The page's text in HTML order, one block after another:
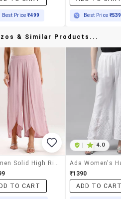
Best Price₹499 Best Price ₹539
& Similar Products...
TO CART
4.0
₹1390
ADD TO